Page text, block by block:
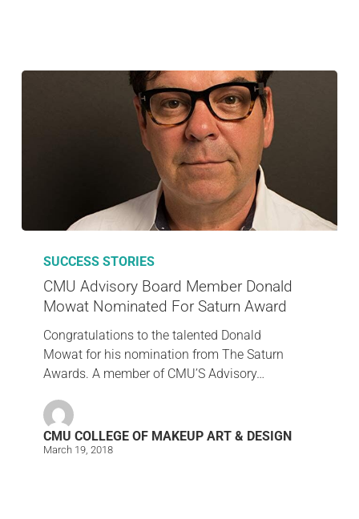
SUCCESS STORIES
CMU Advisory Board Member Donald
Mowat Nominated For Saturn Award
Congratulations to the talented Donald
Mowat for his nomination from The Saturn
Awards. A member of CMU’S Advisory…
CMU COLLEGE OF MAKEUP ART & DESIGN
March 19, 2018